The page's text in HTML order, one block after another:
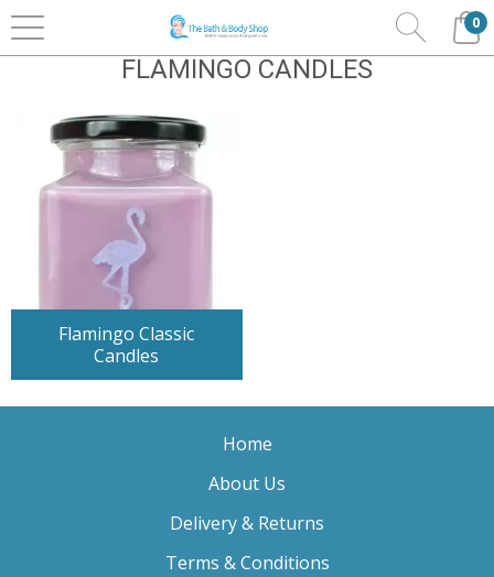
0
Home Home Fragrance Flamingo Candles
FLAMINGO CANDLES
Flamingo Classic
Candles
Home
About Us
Delivery & Returns
Terms & Conditions